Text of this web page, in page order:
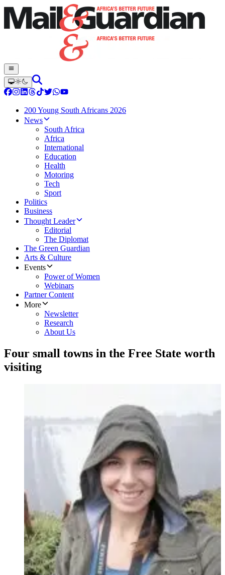
200 Young South Africans 2026
News
South Africa
Africa
International
Education
Health
Motoring
Tech
Sport
Politics
Business
Thought Leader
Editorial
The Diplomat
The Green Guardian
Arts & Culture
Events
Power of Women
Webinars
Partner Content
More
Newsletter
Research
About Us
Four small towns in the Free State worth
visiting